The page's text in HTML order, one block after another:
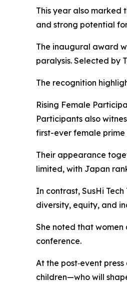
This year also marked
and strong potential
The inaugural award
paralysis. Selected by
The recognition
Rising Female
Participants also
first-ever female prime
Their appearance
limited, with Japan
In contrast, SusHi
diversity, equity, and
She noted that women
conference.
At the post‑event
children—who will